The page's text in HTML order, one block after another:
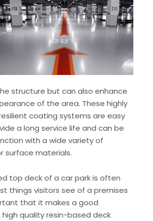
structure but can also enhance
of the area. These highly
coating systems are easy
a long service life and can be
with a wide variety of
surface materials.
top deck of a car park is often
things visitors see of a premises
that it makes a good
high quality resin-based deck